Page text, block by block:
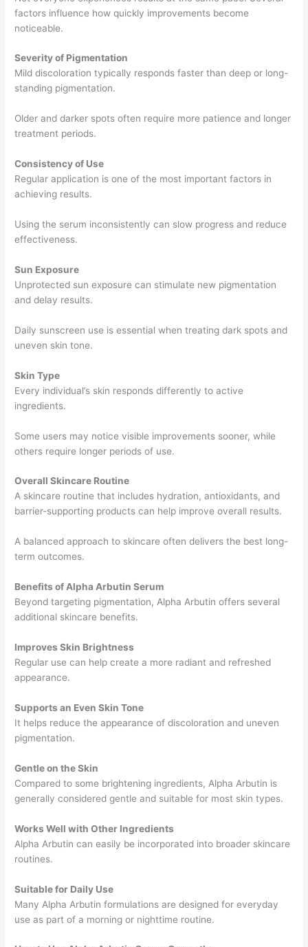
factors influence how quickly improvements become
noticeable.
Severity of Pigmentation
Mild discoloration typically responds faster than deep or long-
standing pigmentation.
Older and darker spots often require more patience and longer
treatment periods.
Consistency of Use
Regular application is one of the most important factors in
achieving results.
Using the serum inconsistently can slow progress and reduce
effectiveness.
Sun Exposure
Unprotected sun exposure can stimulate new pigmentation
and delay results.
Daily sunscreen use is essential when treating dark spots and
uneven skin tone.
Skin Type
Every individual’s skin responds differently to active
ingredients.
Some users may notice visible improvements sooner, while
others require longer periods of use.
Overall Skincare Routine
A skincare routine that includes hydration, antioxidants, and
barrier-supporting products can help improve overall results.
A balanced approach to skincare often delivers the best long-
term outcomes.
Benefits of Alpha Arbutin Serum
Beyond targeting pigmentation, Alpha Arbutin offers several
additional skincare benefits.
Improves Skin Brightness
Regular use can help create a more radiant and refreshed
appearance.
Supports an Even Skin Tone
It helps reduce the appearance of discoloration and uneven
pigmentation.
Gentle on the Skin
Compared to some brightening ingredients, Alpha Arbutin is
generally considered gentle and suitable for most skin types.
Works Well with Other Ingredients
Alpha Arbutin can easily be incorporated into broader skincare
routines.
Suitable for Daily Use
Many Alpha Arbutin formulations are designed for everyday
use as part of a morning or nighttime routine.